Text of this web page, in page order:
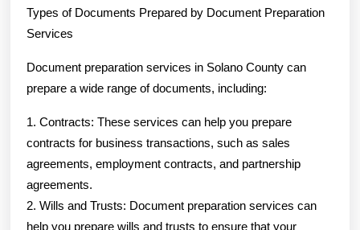
Types of Documents Prepared by Document Preparation
Services
Document preparation services in Solano County can
prepare a wide range of documents, including:
1. Contracts: These services can help you prepare
contracts for business transactions, such as sales
agreements, employment contracts, and partnership
agreements.
2. Wills and Trusts: Document preparation services can
help you prepare wills and trusts to ensure that your